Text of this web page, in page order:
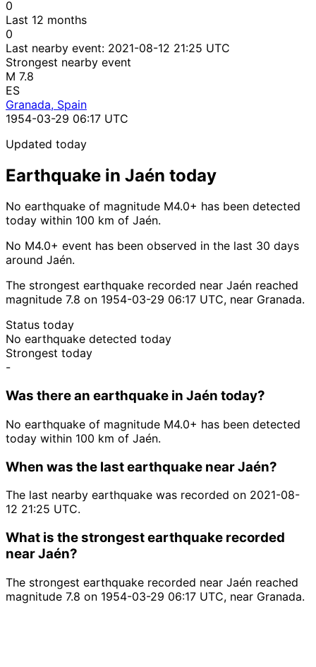
0
Last 12 months
0
Last nearby event: 2021-08-12 21:25 UTC
Strongest nearby event
M 7.8
ES
Granada, Spain
1954-03-29 06:17 UTC
Updated today
Earthquake in Jaén today
No earthquake of magnitude M4.0+ has been detected
today within 100 km of Jaén.
No M4.0+ event has been observed in the last 30 days
around Jaén.
The strongest earthquake recorded near Jaén reached
magnitude 7.8 on 1954-03-29 06:17 UTC, near Granada.
Status today
No earthquake detected today
Strongest today
-
Was there an earthquake in Jaén today?
No earthquake of magnitude M4.0+ has been detected
today within 100 km of Jaén.
When was the last earthquake near Jaén?
The last nearby earthquake was recorded on 2021-08-
12 21:25 UTC.
What is the strongest earthquake recorded
near Jaén?
The strongest earthquake recorded near Jaén reached
magnitude 7.8 on 1954-03-29 06:17 UTC, near Granada.